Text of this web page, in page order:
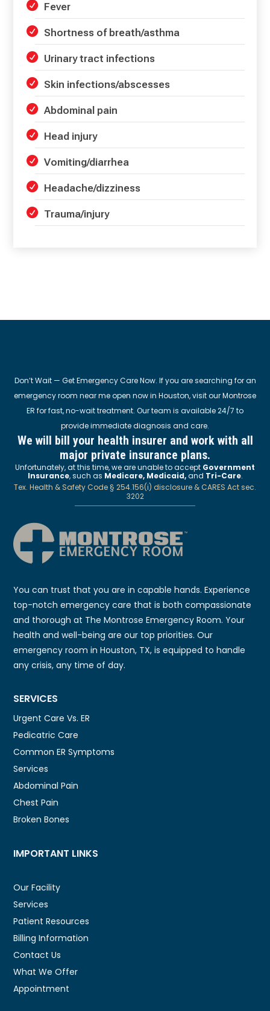
Fever
Shortness of breath/asthma
Urinary tract infections
Skin infections/abscesses
Abdominal pain
Head injury
Vomiting/diarrhea
Headache/dizziness
Trauma/injury
Don’t Wait — Get Emergency Care Now. If you are searching for an
emergency room near me open now in Houston, visit our Montrose
ER for fast, no-wait treatment. Our team is available 24/7 to
provide immediate diagnosis and care.
We will bill your health insurer and work with all
major private insurance plans.
Unfortunately, at this time, we are unable to accept Government
Insurance, such as Medicare, Medicaid,and Tri-Care.
Tex. Health & Safety Code § 254.156(i) disclosure & CARES Act sec.
3202
You can trust that you are in capable hands. Experience
top-notch emergency care that is both compassionate
and thorough at The Montrose Emergency Room. Your
health and well-being are our top priorities. Our
emergency room in Houston, TX, is equipped to handle
any crisis, any time of day.
SERVICES
Urgent Care Vs. ER
Pedicatric Care
Common ER Symptoms
Services
Abdominal Pain
Chest Pain
Broken Bones
IMPORTANT LINKS
Our Facility
Services
Patient Resources
Billing Information
Contact Us
What We Offer
Appointment